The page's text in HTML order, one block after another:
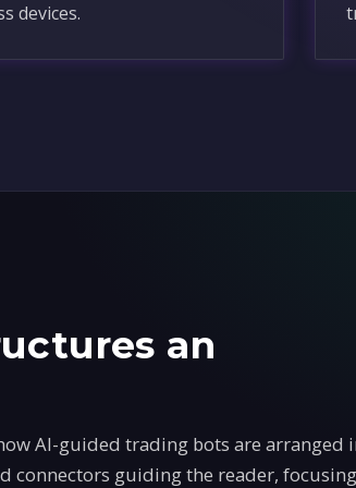
devices.
an
AI-guided trading bots are arranged
connectors guiding the reader,